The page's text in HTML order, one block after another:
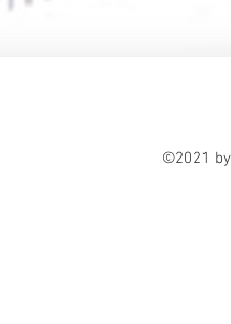
©2021 by